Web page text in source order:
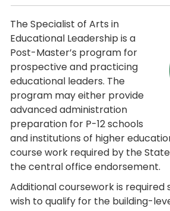
The Specialist of Arts in
Educational Leadership is a
Post-Master’s program for
prospective and practicing
educational leaders. The
program may either provide
advanced administration
preparation for P-12 schools
and institutions of higher
course work required by the
the central office endorsement.
Additional coursework is required
wish to qualify for the building-